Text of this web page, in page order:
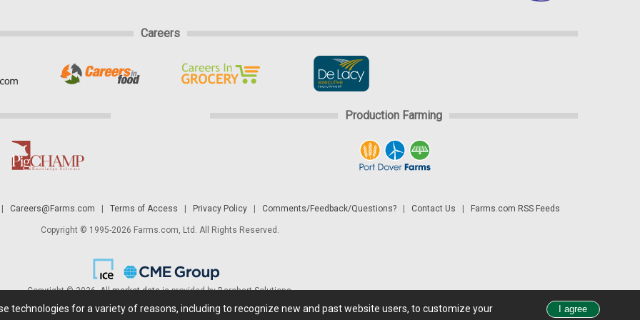
Careers
Production Farming
Careers@Farms.com Terms of Access Privacy Policy| Comments/Feedback/Questions?| Contact Us Farms.com RSS Feeds
Copyright © 1995-2026 Farms.com, Ltd. All Rights Reserved.
Copyright © 2026. Allmarket datais provided by Barchart Solutions.
and solely for informational purposes, not for trading purposes or advice. To see all exchange delays and terms of use, please see disclaimer.
technologies for a variety of reasons, including to recognize new and past website users, to customize your